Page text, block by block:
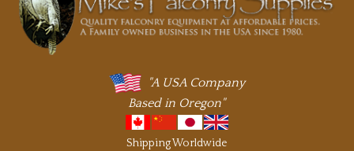
"A USA Company
Based in Oregon"
Shipping Worldwide